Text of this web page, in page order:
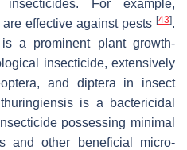
For example,
are effective against pests [43].
a prominent plant growth-
insecticide, extensively
and diptera in insect
is a bactericidal
possessing minimal
and other beneficial micro-